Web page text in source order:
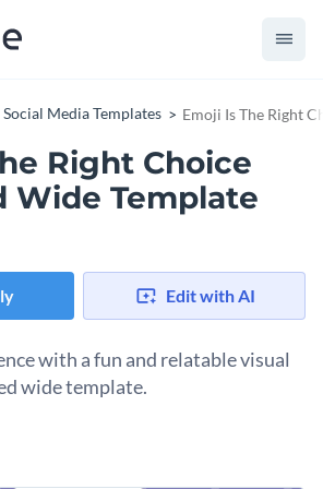
Social Media Templates Emoji Is The Right
Right Choice
Wide Template
Edit with AI
with a fun and relatable visual
wide template.
World Emoji Day or simply